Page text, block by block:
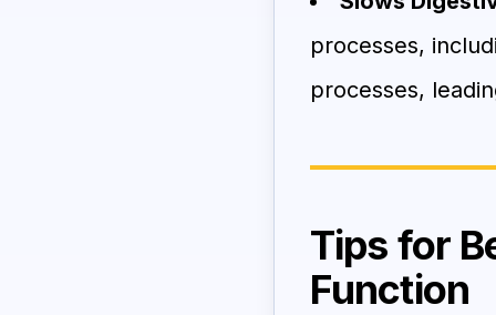
processes,
processes,
Tips for
Function